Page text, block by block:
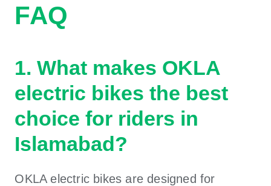
FAQ
1. What makes OKLA
electric bikes the best
choice for riders in
Islamabad?
OKLA electric bikes are designed for